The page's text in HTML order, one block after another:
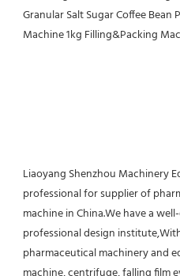
Liaoyang Shenzhou Machinery
professional for supplier of
machine in China.We have a
professional design
pharmaceutical machinery and